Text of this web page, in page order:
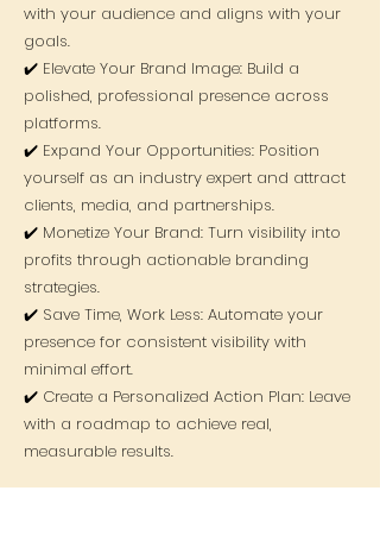
with your audience and aligns with your
goals.
✔️ Elevate Your Brand Image: Build a
polished, professional presence across
platforms.
✔️ Expand Your Opportunities: Position
yourself as an industry expert and attract
clients, media, and partnerships.
✔️ Monetize Your Brand: Turn visibility into
profits through actionable branding
strategies.
✔️ Save Time, Work Less: Automate your
presence for consistent visibility with
minimal effort.
✔️ Create a Personalized Action Plan: Leave
with a roadmap to achieve real,
measurable results.